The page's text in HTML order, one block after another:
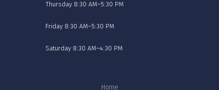
Thursday 8:30 AM–5:30 PM
Friday 8:30 AM–5:30 PM
Saturday 8:30 AM–4:30 PM
Home